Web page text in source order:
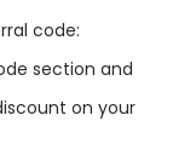
code:
section and
on your